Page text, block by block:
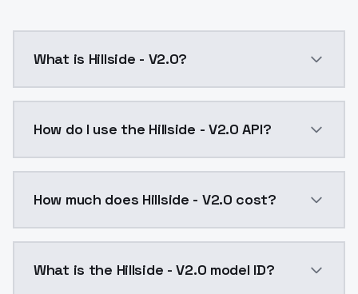
What is Hillside - V2.0?
How do I use the Hillside - V2.0 API?
How much does Hillside - V2.0 cost?
What is the Hillside - V2.0 model ID?